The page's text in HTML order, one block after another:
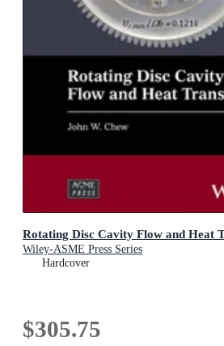
Rotating Disc Cavity Flow and Heat
Wiley-ASME Press Series
Hardcover
$305.75